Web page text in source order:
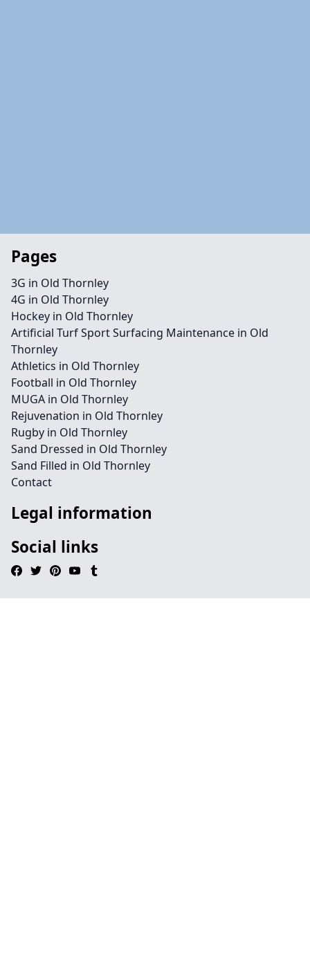
Pages
3G in Old Thornley
4G in Old Thornley
Hockey in Old Thornley
Artificial Turf Sport Surfacing Maintenance in Old
Thornley
Athletics in Old Thornley
Football in Old Thornley
MUGA in Old Thornley
Rejuvenation in Old Thornley
Rugby in Old Thornley
Sand Dressed in Old Thornley
Sand Filled in Old Thornley
Contact
Legal information
Social links